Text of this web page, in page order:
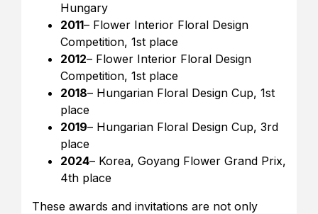
Hungary
2011– Flower Interior Floral Design
Competition, 1st place
2012– Flower Interior Floral Design
Competition, 1st place
2018– Hungarian Floral Design Cup, 1st
place
2019– Hungarian Floral Design Cup, 3rd
place
2024– Korea, Goyang Flower Grand Prix,
4th place
These awards and invitations are not only